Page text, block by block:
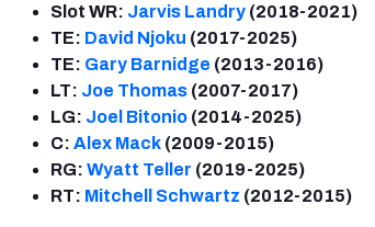
Slot WR: Jarvis Landry (2018-2021)
TE: David Njoku (2017-2025)
TE: Gary Barnidge (2013-2016)
LT: Joe Thomas (2007-2017)
LG: Joel Bitonio (2014-2025)
C: Alex Mack (2009-2015)
RG: Wyatt Teller (2019-2025)
RT: Mitchell Schwartz (2012-2015)